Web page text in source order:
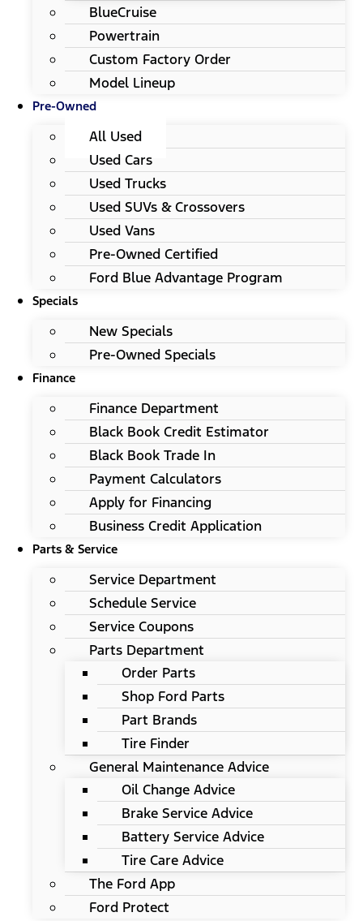
BlueCruise
Powertrain
Custom Factory Order
Model Lineup
Pre-Owned
All Used
Used Cars
Used Trucks
Used SUVs & Crossovers
Used Vans
Pre-Owned Certified
Ford Blue Advantage Program
Specials
New Specials
Pre-Owned Specials
Finance
Finance Department
Black Book Credit Estimator
Black Book Trade In
Payment Calculators
Apply for Financing
Business Credit Application
Parts & Service
Service Department
Schedule Service
Service Coupons
Parts Department
Order Parts
Shop Ford Parts
Part Brands
Tire Finder
General Maintenance Advice
Oil Change Advice
Brake Service Advice
Battery Service Advice
Tire Care Advice
The Ford App
Ford Protect